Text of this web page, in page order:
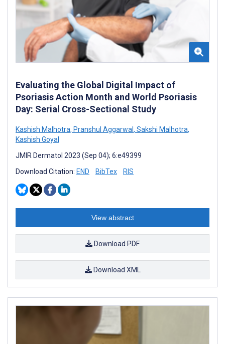
Evaluating the Global Digital Impact of
Psoriasis Action Month and World Psoriasis
Day: Serial Cross-Sectional Study
Kashish Malhotra, Pranshul Aggarwal , Sakshi Malhotra,
Kashish Goyal
JMIR Dermatol 2023 (Sep 04); 6:e49399
Download Citation: END BibTex RIS
View abstract
Download PDF
Download XML